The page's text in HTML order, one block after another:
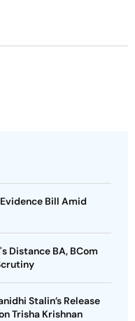
Evidence Bill Amid
Distance BA, BCom
Stalin’s Release
Trisha Krishnan